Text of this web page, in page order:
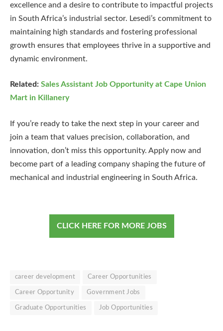
excellence and a desire to contribute to impactful projects
in South Africa’s industrial sector. Lesedi’s commitment to
maintaining high standards and fostering professional
growth ensures that employees thrive in a supportive and
dynamic environment.
Related: Sales Assistant Job Opportunity at Cape Union
Mart in Killanery
If you’re ready to take the next step in your career and
join a team that values precision, collaboration, and
innovation, don’t miss this opportunity. Apply now and
become part of a leading company shaping the future of
mechanical and industrial engineering in South Africa.
CLICK HERE FOR MORE JOBS
career development Career Opportunities
Career Opportunity Government Jobs
Graduate Opportunities Job Opportunities